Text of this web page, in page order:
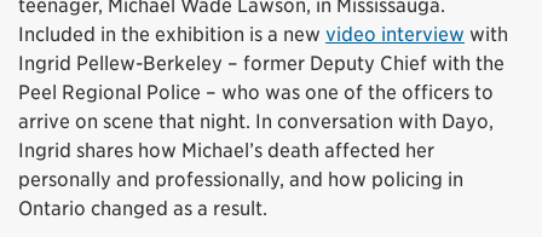
teenager, Michael Wade Lawson, in Mississauga.
Included in the exhibition is a new video interview with
Ingrid Pellew-Berkeley – former Deputy Chief with the
Peel Regional Police – who was one of the officers to
arrive on scene that night. In conversation with Dayo,
Ingrid shares how Michael’s death affected her
personally and professionally, and how policing in
Ontario changed as a result.